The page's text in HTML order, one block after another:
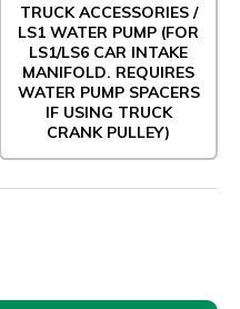
TRUCK ACCESSORIES /
LS1 WATER PUMP (FOR
LS1/LS6 CAR INTAKE
MANIFOLD. REQUIRES
WATER PUMP SPACERS
IF USING TRUCK
CRANK PULLEY)